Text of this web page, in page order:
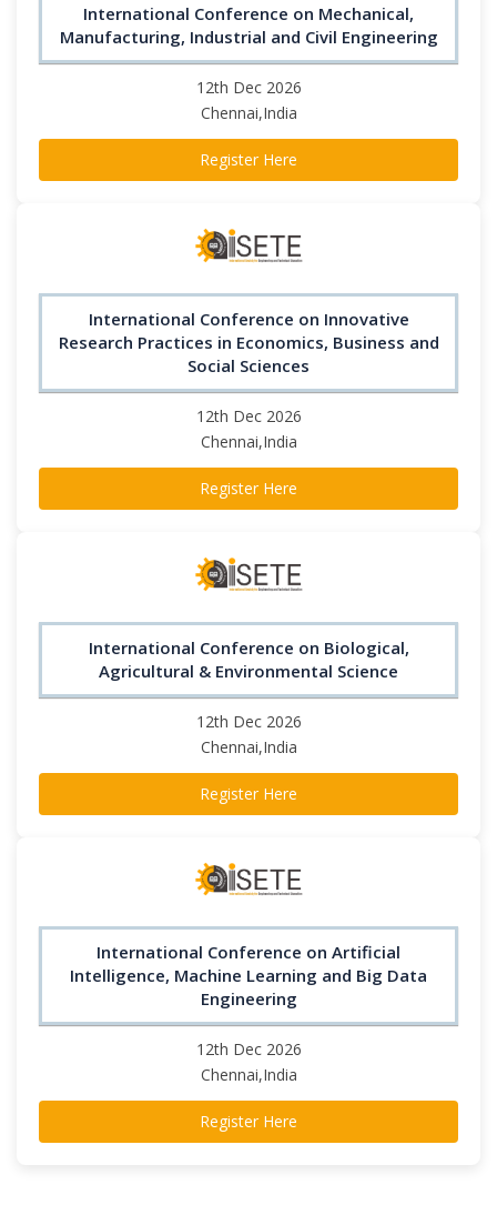
International Conference on Mechanical,
Manufacturing, Industrial and Civil Engineering
12th Dec 2026
Chennai,India
Register Here
International Conference on Innovative
Research Practices in Economics, Business and
Social Sciences
12th Dec 2026
Chennai,India
Register Here
International Conference on Biological,
Agricultural & Environmental Science
12th Dec 2026
Chennai,India
Register Here
International Conference on Artificial
Intelligence, Machine Learning and Big Data
Engineering
12th Dec 2026
Chennai,India
Register Here